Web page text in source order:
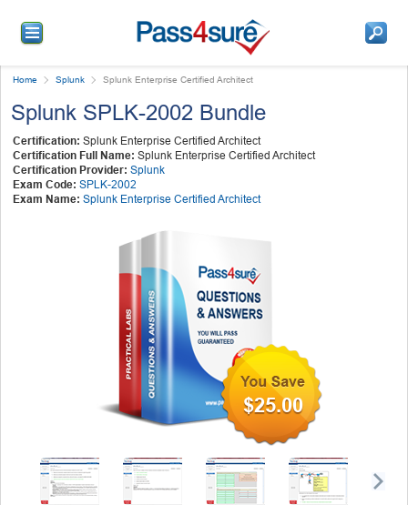
Home Splunk Splunk Enterprise Certified Architect
Splunk SPLK-2002 Bundle
Certification: Splunk Enterprise Certified Architect
Certification Full Name: Splunk Enterprise Certified Architect
Certification Provider: Splunk
Exam Code: SPLK-2002
Exam Name: Splunk Enterprise Certified Architect
$25.00